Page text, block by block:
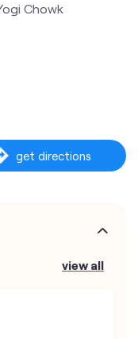
Chowk
get directions
view all